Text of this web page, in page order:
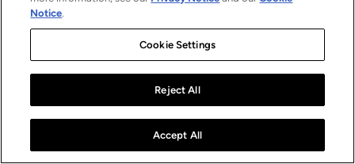
Notice.
Cookie Settings
Reject All
Accept All